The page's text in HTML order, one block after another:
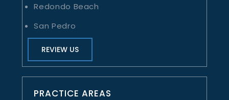
Redondo Beach
San Pedro
REVIEW US
PRACTICE AREAS